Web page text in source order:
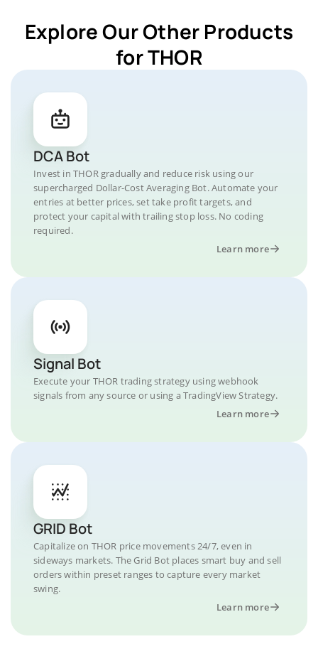
Explore Our Other Products
for THOR
DCA Bot
Invest in THOR gradually and reduce risk using our
supercharged Dollar-Cost Averaging Bot. Automate your
entries at better prices, set take profit targets, and
protect your capital with trailing stop loss. No coding
required.
Learn more
Signal Bot
Execute your THOR trading strategy using webhook
signals from any source or using a TradingView Strategy.
Learn more
GRID Bot
Capitalize on THOR price movements 24/7, even in
sideways markets. The Grid Bot places smart buy and sell
orders within preset ranges to capture every market
swing.
Learn more